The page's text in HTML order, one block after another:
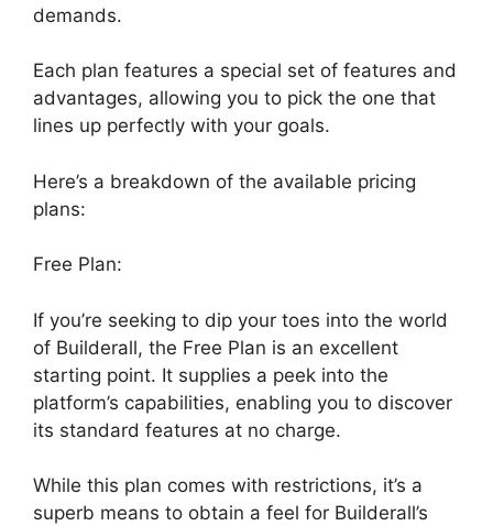
demands.
Each plan features a special set of features and
advantages, allowing you to pick the one that
lines up perfectly with your goals.
Here’s a breakdown of the available pricing
plans:
Free Plan:
If you’re seeking to dip your toes into the world
of Builderall, the Free Plan is an excellent
starting point. It supplies a peek into the
platform’s capabilities, enabling you to discover
its standard features at no charge.
While this plan comes with restrictions, it’s a
superb means to obtain a feel for Builderall’s